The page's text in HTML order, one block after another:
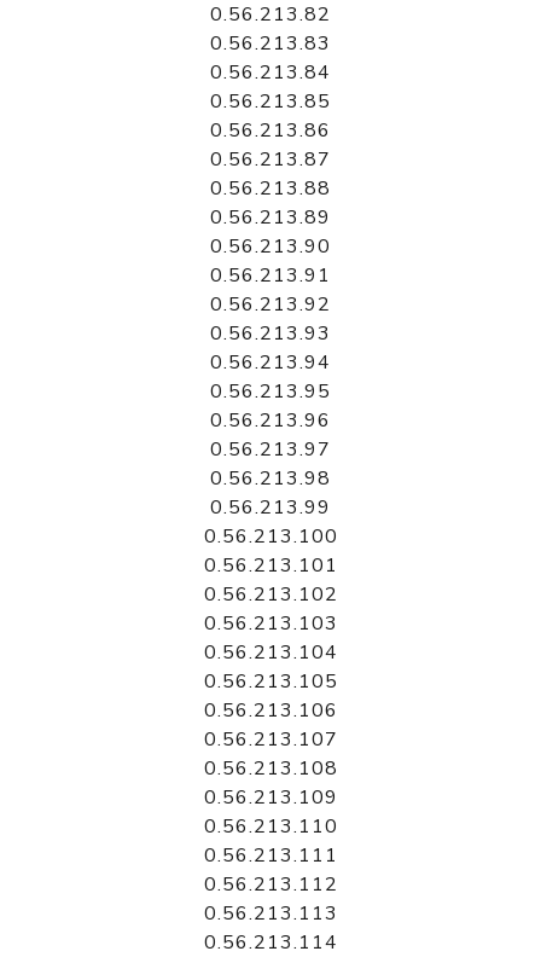
0.56.213.82
0.56.213.83
0.56.213.84
0.56.213.85
0.56.213.86
0.56.213.87
0.56.213.88
0.56.213.89
0.56.213.90
0.56.213.91
0.56.213.92
0.56.213.93
0.56.213.94
0.56.213.95
0.56.213.96
0.56.213.97
0.56.213.98
0.56.213.99
0.56.213.100
0.56.213.101
0.56.213.102
0.56.213.103
0.56.213.104
0.56.213.105
0.56.213.106
0.56.213.107
0.56.213.108
0.56.213.109
0.56.213.110
0.56.213.111
0.56.213.112
0.56.213.113
0.56.213.114